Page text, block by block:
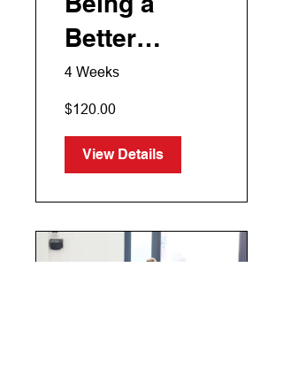
Better
Manager
4 Weeks
$120.00
View Details